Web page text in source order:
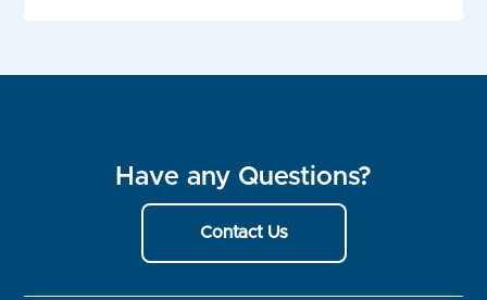
Have any Questions?
Contact Us